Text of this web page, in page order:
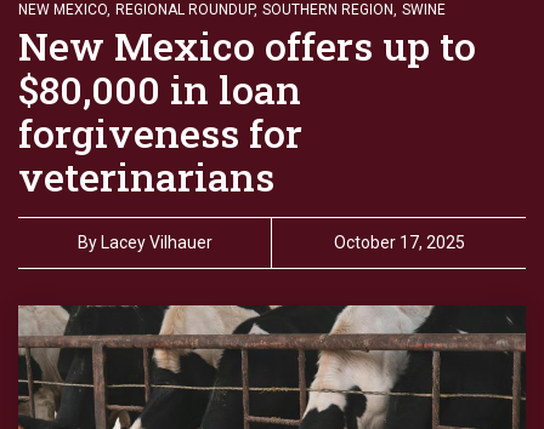
NEW MEXICO, REGIONAL ROUNDUP, SOUTHERN REGION, SWINE
New Mexico offers up to
$80,000 in loan
forgiveness for
veterinarians
By Lacey Vilhauer October 17, 2025